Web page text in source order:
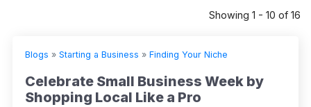
Showing 1 - 10 of 16
Blogs » Starting a Business » Finding Your Niche
Celebrate Small Business Week by
Shopping Local Like a Pro